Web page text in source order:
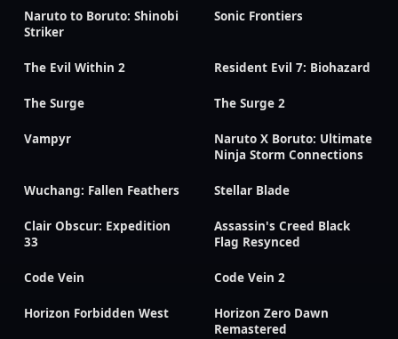
Naruto to Boruto: Shinobi
Striker
Sonic Frontiers
The Evil Within 2 Resident Evil 7: Biohazard
The Surge The Surge 2
Vampyr
Naruto X Boruto: Ultimate
Ninja Storm Connections
Wuchang: Fallen Feathers Stellar Blade
Clair Obscur: Expedition
33
Assassin's Creed Black
Flag Resynced
Code Vein Code Vein 2
Horizon Forbidden West
Horizon Zero Dawn
Remastered